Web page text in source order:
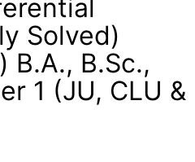
Solved)
B.A., B.Sc.,
1 (JU, CLU &